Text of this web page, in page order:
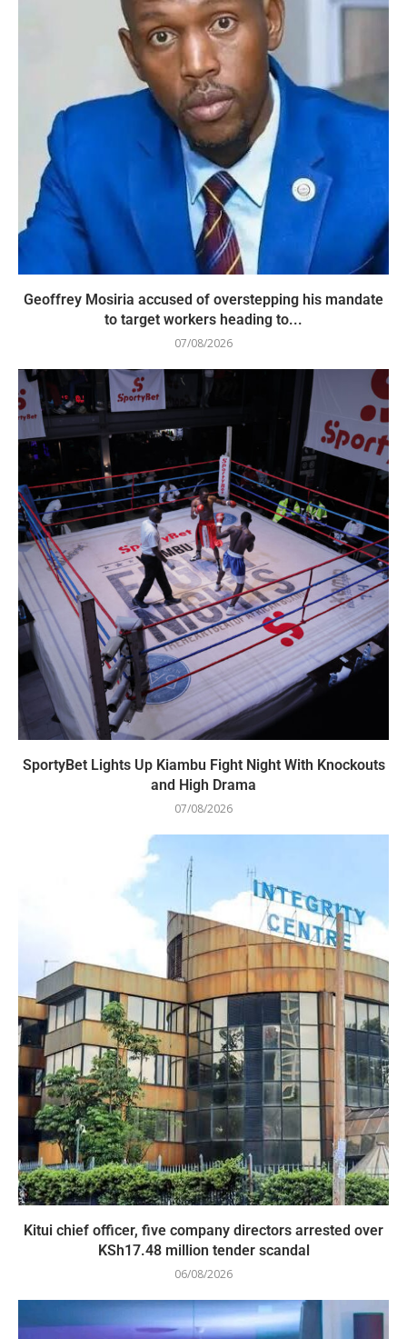
Geoffrey Mosiria accused of overstepping his mandate
to target workers heading to...
07/08/2026
SportyBet Lights Up Kiambu Fight Night With Knockouts
and High Drama
07/08/2026
Kitui chief officer, five company directors arrested over
KSh17.48 million tender scandal
06/08/2026